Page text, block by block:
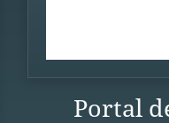
Portal